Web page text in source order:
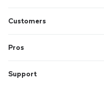
Customers
Pros
Support